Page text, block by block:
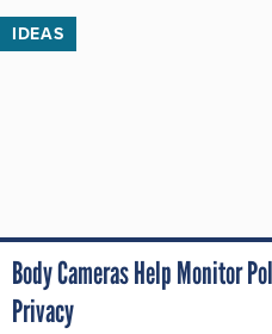
IDEAS
Body Cameras Help Monitor
Privacy